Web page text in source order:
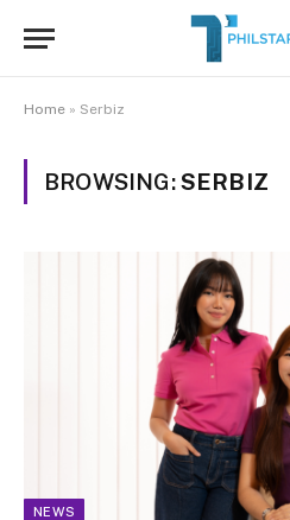
Home » Serbiz
BROWSING:SERBIZ
NEWS